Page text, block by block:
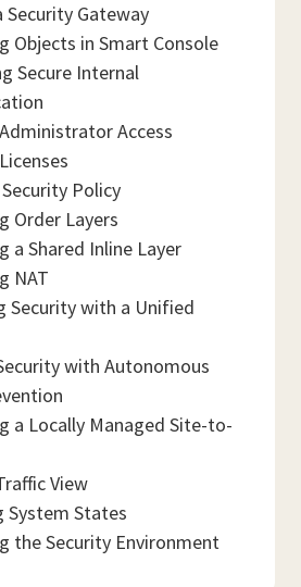
Security Gateway
Objects in Smart Console
Secure Internal
Access
Policy
Order Layers
a Shared Inline Layer
NAT
Security with a Unified
with Autonomous
a Locally Managed Site-to-
View
System States
the Security Environment